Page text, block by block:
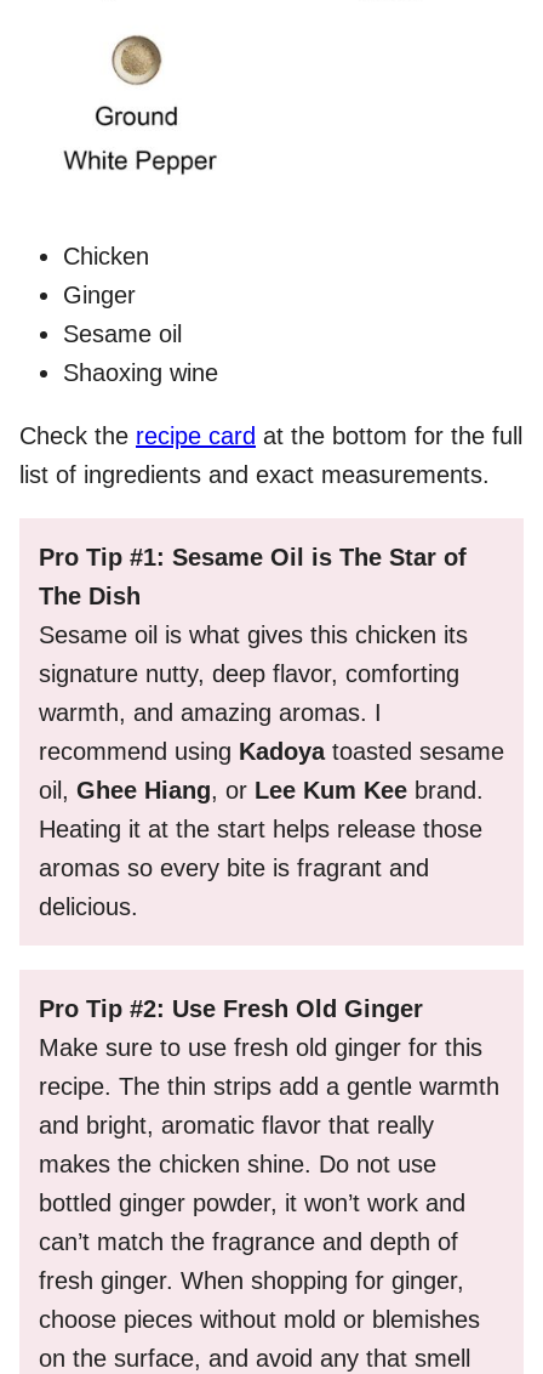
Chicken
Ginger
Sesame oil
Shaoxing wine
Check the recipe card at the bottom for the full
list of ingredients and exact measurements.
Pro Tip #1: Sesame Oil is The Star of
The Dish
Sesame oil is what gives this chicken its
signature nutty, deep flavor, comforting
warmth, and amazing aromas. I
recommend using Kadoya toasted sesame
oil, Ghee Hiang, or Lee Kum Kee brand.
Heating it at the start helps release those
aromas so every bite is fragrant and
delicious.
Pro Tip #2: Use Fresh Old Ginger
Make sure to use fresh old ginger for this
recipe. The thin strips add a gentle warmth
and bright, aromatic flavor that really
makes the chicken shine. Do not use
bottled ginger powder, it won’t work and
can’t match the fragrance and depth of
fresh ginger. When shopping for ginger,
choose pieces without mold or blemishes
on the surface, and avoid any that smell